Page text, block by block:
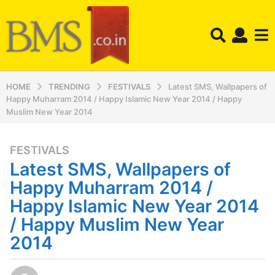
HOME TRENDING FESTIVALS
Latest SMS, Wallpapers of
Happy Muharram 2014 / Happy Islamic New Year 2014 / Happy
Muslim New Year 2014
1
2
y
e
a
r
s
g
FESTIVALS
Latest SMS, Wallpapers of
Happy Muharram 2014 /
Happy Islamic New Year 2014
/ Happy Muslim New Year
2014